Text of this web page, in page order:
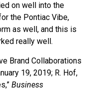
on well into the
the Pontiac Vibe,
as well, and this is
really well.
Brand Collaborations
19, 2019; R. Hof,
Business